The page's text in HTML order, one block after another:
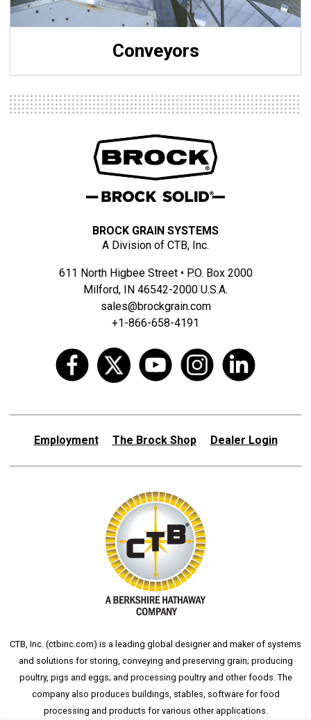
Conveyors
BROCK GRAIN SYSTEMS
A Division of CTB, Inc.
611 North Higbee Street • P.O. Box 2000
Milford, IN 46542-2000 U.S.A.
sales@brockgrain.com
+1-866-658-4191
Employment The Brock Shop Dealer Login
CTB, Inc. (ctbinc.com) is a leading global designer and maker of systems
and solutions for storing, conveying and preserving grain; producing
poultry, pigs and eggs; and processing poultry and other foods. The
company also produces buildings, stables, software for food
processing and products for various other applications.